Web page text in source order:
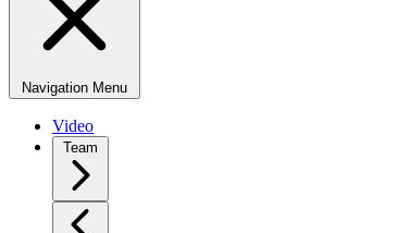
Navigation Menu
Video
Team